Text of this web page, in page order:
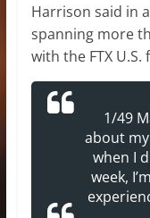
Harrison said in
spanning more
with the FTX
1/49
about
when I
week,